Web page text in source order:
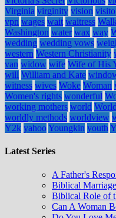
Virginia virginity vision
vpn wages wait waitress
Washington water wax way
wedding wedding vows
western Western Christianity
van widow wife Wife of His
will William and Kate
witness wives Woke Woman
Women's rights wonderful
working mothers world
worldly methods worldview
Y2k yahooYoungkin youth
Latest Series
A Father's
Biblical Marriage
Biblical Role of
Can A Woman